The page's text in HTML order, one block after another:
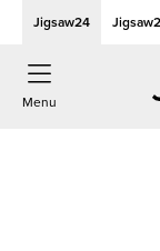
Jigsaw24
Menu